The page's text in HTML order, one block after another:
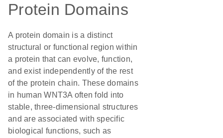
Protein Domains
A protein domain is a distinct
structural or functional region within
a protein that can evolve, function,
and exist independently of the rest
of the protein chain. These domains
in human WNT3A often fold into
stable, three-dimensional structures
and are associated with specific
biological functions, such as